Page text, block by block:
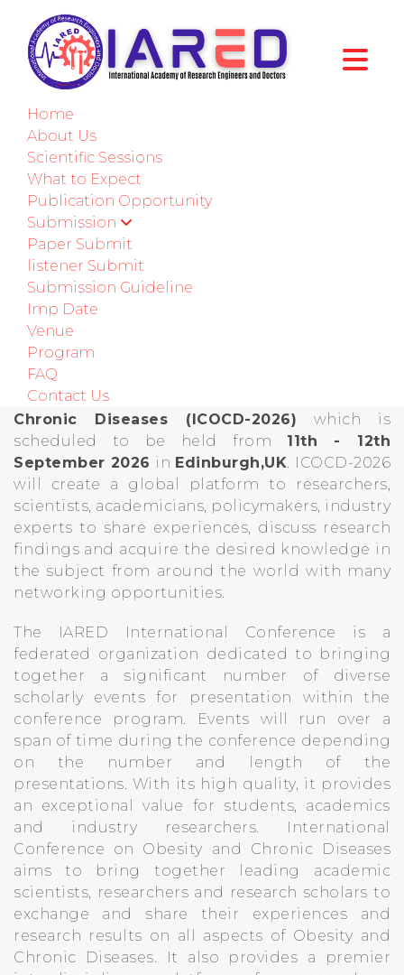
Home
About Us
Scientific Sessions
What to Expect
Publication Opportunity
Submission
Paper Submit
listener Submit
Submission Guideline
Imp Date
Venue
Program
FAQ
Contact Us
International Conference on Obesity and
11th-12th September 2026
Paper Submission
Submit as a Listener
ABOUT CONFERENCE
Welcome to ICOCD - 2026
International Conference on Obesity and
Chronic Diseases (ICOCD-2026) which is
scheduled to be held from 11th - 12th
September 2026 in Edinburgh,UK. ICOCD-2026
will create a global platform to researchers,
scientists, academicians, policymakers, industry
experts to share experiences, discuss research
findings and acquire the desired knowledge in
the subject from around the world with many
networking opportunities.
The IARED International Conference is a
federated organization dedicated to bringing
together a significant number of diverse
scholarly events for presentation within the
conference program. Events will run over a
span of time during the conference depending
on the number and length of the
presentations. With its high quality, it provides
an exceptional value for students, academics
and industry researchers. International
Conference on Obesity and Chronic Diseases
aims to bring together leading academic
scientists, researchers and research scholars to
exchange and share their experiences and
research results on all aspects of Obesity and
Chronic Diseases. It also provides a premier